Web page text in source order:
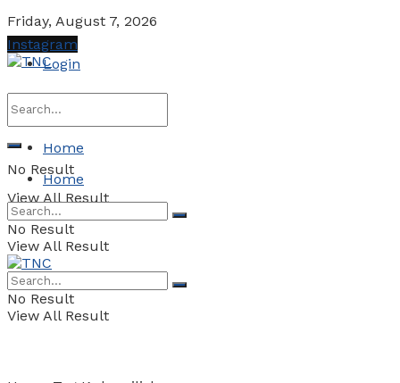
Friday, August 7, 2026
Login
No Result
View All Result
Instagram
Home
Home
No Result
View All Result
No Result
View All Result